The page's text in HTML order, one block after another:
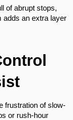
of abrupt stops,
an extra layer
frustration of slow-
or rush-hour